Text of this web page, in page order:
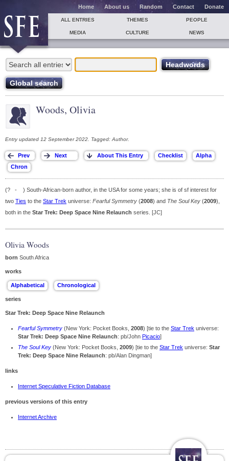
Home About us Random Contact Donate
ALL ENTRIES THEMES PEOPLE
MEDIA CULTURE NEWS
Woods, Olivia
Entry updated 12 September 2022. Tagged: Author.
(? - ) South-African-born author, in the USA for some years; she is of sf interest for
two Ties to the Star Trek universe: Fearful Symmetry (2008) and The Soul Key (2009),
both in the Star Trek: Deep Space Nine Relaunch series. [JC]
Olivia Woods
born South Africa
works
series
Star Trek: Deep Space Nine Relaunch
Fearful Symmetry (New York: Pocket Books, 2008) [tie to the Star Trek universe:
Star Trek: Deep Space Nine Relaunch: pb/John Picacio]
The Soul Key (New York: Pocket Books, 2009) [tie to the Star Trek universe: Star
Trek: Deep Space Nine Relaunch: pb/Alan Dingman]
links
Internet Speculative Fiction Database
previous versions of this entry
Internet Archive